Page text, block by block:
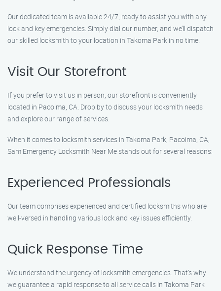
Our dedicated team is available 24/7, ready to assist you with any
lock and key emergencies. Simply dial our number, and we’ll dispatch
our skilled locksmith to your location in Takoma Park in no time.
Visit Our Storefront
If you prefer to visit us in person, our storefront is conveniently
located in Pacoima, CA. Drop by to discuss your locksmith needs
and explore our range of services.
When it comes to locksmith services in Takoma Park, Pacoima, CA,
Sam Emergency Locksmith Near Me stands out for several reasons:
Experienced Professionals
Our team comprises experienced and certified locksmiths who are
well-versed in handling various lock and key issues efficiently.
Quick Response Time
We understand the urgency of locksmith emergencies. That’s why
we guarantee a rapid response to all service calls in Takoma Park